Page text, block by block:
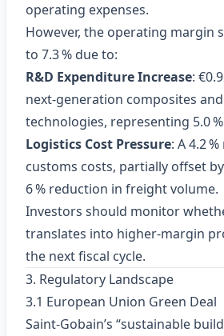
operating expenses.
However, the operating margin
to 7.3 % due to:
R&D Expenditure Increase:
next‑generation composites
technologies, representing 5.0
Logistics Cost Pressure: A 4.2
customs costs, partially offset
6 % reduction in freight volume.
Investors should monitor
translates into higher‑margin
the next fiscal cycle.
3. Regulatory Landscape
3.1 European Union Green Deal
Saint‑Gobain’s “sustainable